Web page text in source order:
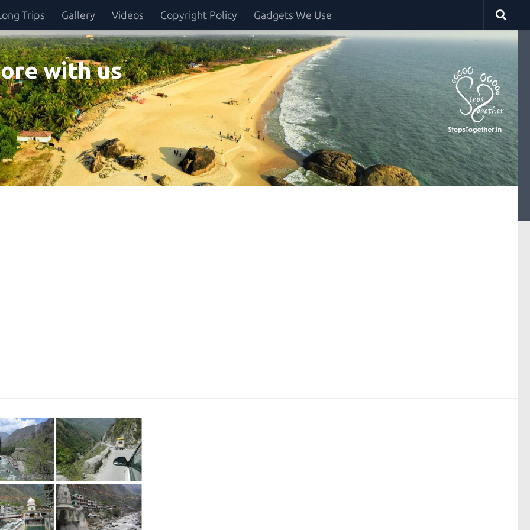
Trips Gallery Videos Copyright Policy Gadgets We Use
with us